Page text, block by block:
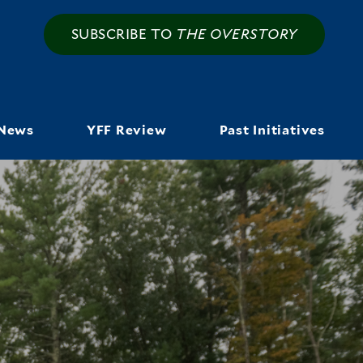
SUBSCRIBE TO THE OVERSTORY
YFF Review Past Initiatives